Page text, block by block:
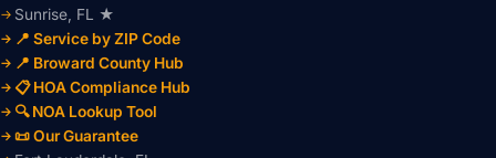
Sunrise, FL ★
📍 Service by ZIP Code
📍 Broward County Hub
📋 HOA Compliance Hub
🔍 NOA Lookup Tool
📜 Our Guarantee